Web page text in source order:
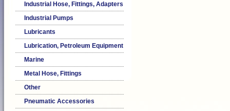
Industrial Hose, Fittings, Adapters
Industrial Pumps
Lubricants
Lubrication, Petroleum Equipment
Marine
Metal Hose, Fittings
Other
Pneumatic Accessories